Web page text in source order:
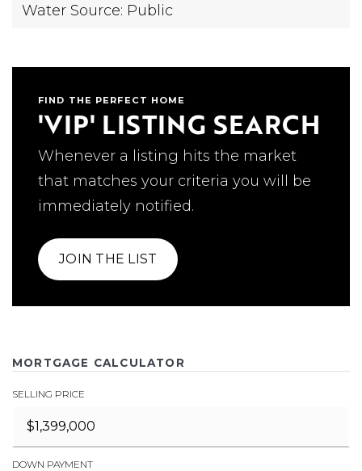
Water Source: Public
FIND THE PERFECT HOME
'VIP' LISTING SEARCH
Whenever a listing hits the market
that matches your criteria you will be
immediately notified.
JOIN THE LIST
MORTGAGE CALCULATOR
SELLING PRICE
DOWN PAYMENT